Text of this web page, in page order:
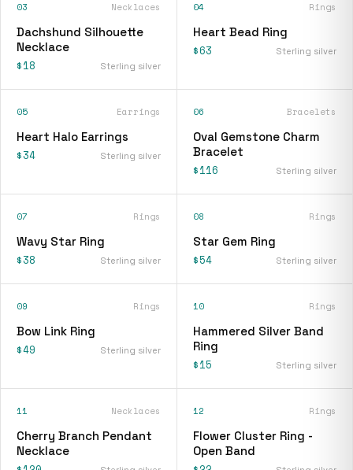
03 Necklaces
Dachshund Silhouette
Necklace
$18 Sterling silver
04 Rings
Heart Bead Ring
$63 Sterling silver
05 Earrings
Heart Halo Earrings
$34 Sterling silver
06 Bracelets
Oval Gemstone Charm
Bracelet
$116 Sterling silver
07 Rings
Wavy Star Ring
$38 Sterling silver
08 Rings
Star Gem Ring
$54 Sterling silver
09 Rings
Bow Link Ring
$49 Sterling silver
10 Rings
Hammered Silver Band
Ring
$15 Sterling silver
11 Necklaces
Cherry Branch Pendant
Necklace
12 Rings
Flower Cluster Ring -
Open Band